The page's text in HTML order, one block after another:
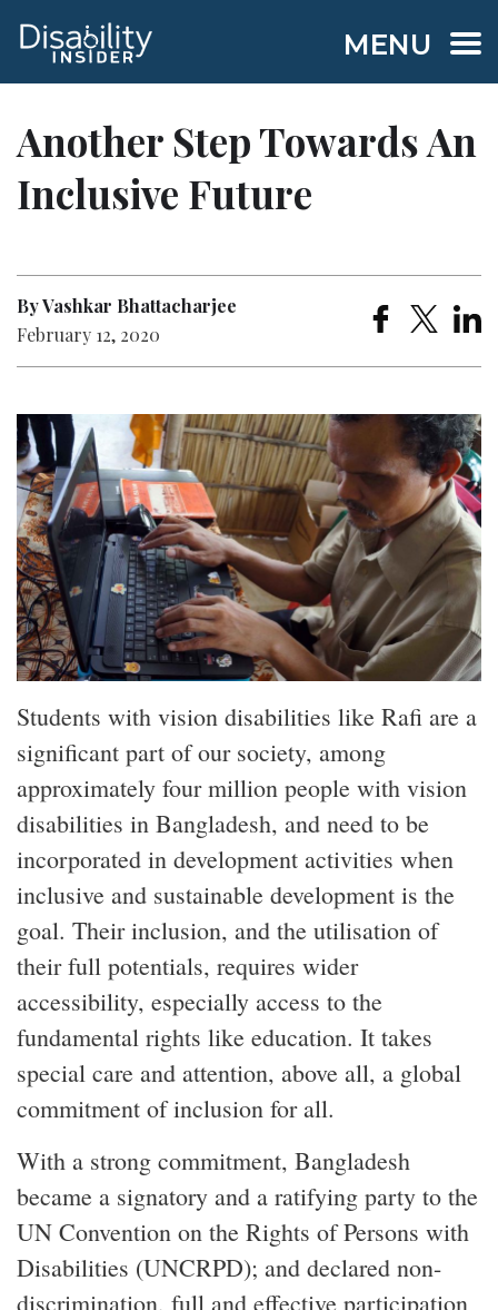
MENU
Another Step Towards An
Inclusive Future
By Vashkar Bhattacharjee
February 12, 2020
Students with vision disabilities like Rafi are a
significant part of our society, among
approximately four million people with vision
disabilities in Bangladesh, and need to be
incorporated in development activities when
inclusive and sustainable development is the
goal. Their inclusion, and the utilisation of
their full potentials, requires wider
accessibility, especially access to the
fundamental rights like education. It takes
special care and attention, above all, a global
commitment of inclusion for all.
With a strong commitment, Bangladesh
became a signatory and a ratifying party to the
UN Convention on the Rights of Persons with
Disabilities (UNCRPD); and declared non-
discrimination, full and effective participation